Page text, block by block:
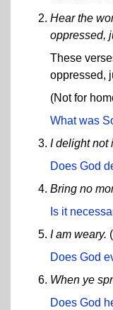
Hear the
oppressed,
These
oppressed,
(Not for
What was
I delight not
Does God
Bring no
Is it
I am weary. (
Does God
When ye
Does God